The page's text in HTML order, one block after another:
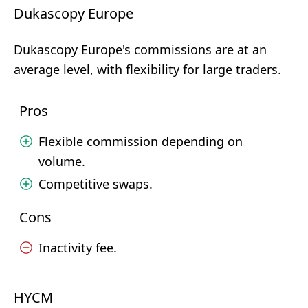
Dukascopy Europe
Dukascopy Europe's commissions are at an
average level, with flexibility for large traders.
Pros
Flexible commission depending on
volume.
Competitive swaps.
Cons
Inactivity fee.
HYCM